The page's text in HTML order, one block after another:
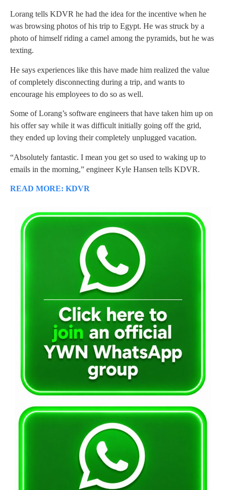
Lorang tells KDVR he had the idea for the incentive when he
was browsing photos of his trip to Egypt. He was struck by a
photo of himself riding a camel among the pyramids, but he was
texting.
He says experiences like this have made him realized the value
of completely disconnecting during a trip, and wants to
encourage his employees to do so as well.
Some of Lorang’s software engineers that have taken him up on
his offer say while it was difficult initially going off the grid,
they ended up loving their completely unplugged vacation.
“Absolutely fantastic. I mean you get so used to waking up to
emails in the morning,” engineer Kyle Hansen tells KDVR.
READ MORE: KDVR